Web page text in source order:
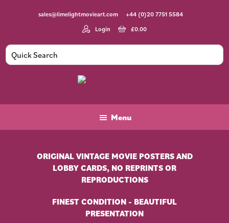
sales@limelightmovieart.com
+44 (0)20 7751 5584
Login
£0.00
Movie
Vintage
Menu
ORIGINAL VINTAGE MOVIE POSTERS AND
LOBBY CARDS, NO REPRINTS OR
REPRODUCTIONS
FINEST CONDITION - BEAUTIFUL
PRESENTATION